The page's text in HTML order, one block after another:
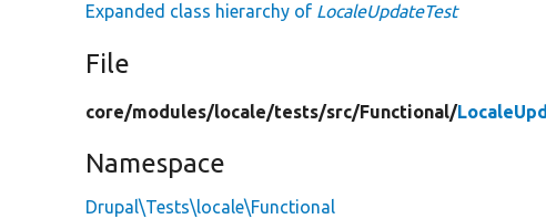
Expanded class hierarchy of LocaleUpdateTest
File
core/modules/locale/tests/src/Functional/
Namespace
Drupal\Tests\locale\Functional